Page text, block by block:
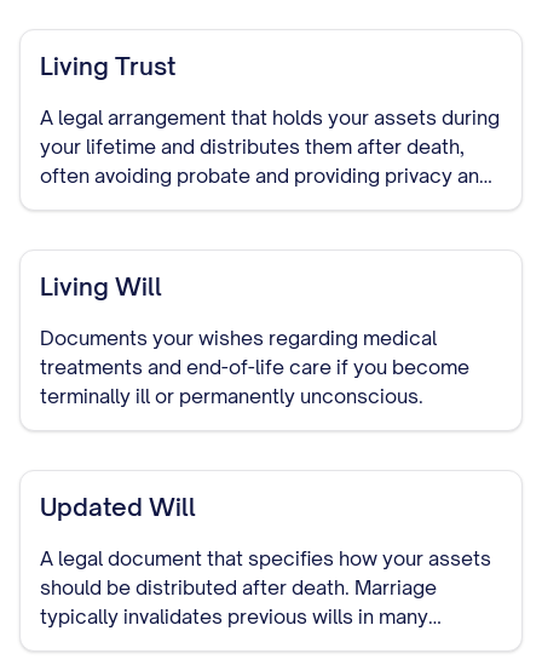
Living Trust
A legal arrangement that holds your assets during
your lifetime and distributes them after death,
often avoiding probate and providing privacy and
control over asset distribution.
Living Will
Documents your wishes regarding medical
treatments and end-of-life care if you become
terminally ill or permanently unconscious.
Updated Will
A legal document that specifies how your assets
should be distributed after death. Marriage
typically invalidates previous wills in many
jurisdictions, making it important to create a new